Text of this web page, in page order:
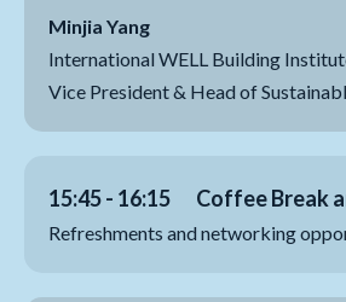
Minjia Yang
International WELL Building
Vice President & Head of
15:45 - 16:15 Coffee Break
Refreshments and networking